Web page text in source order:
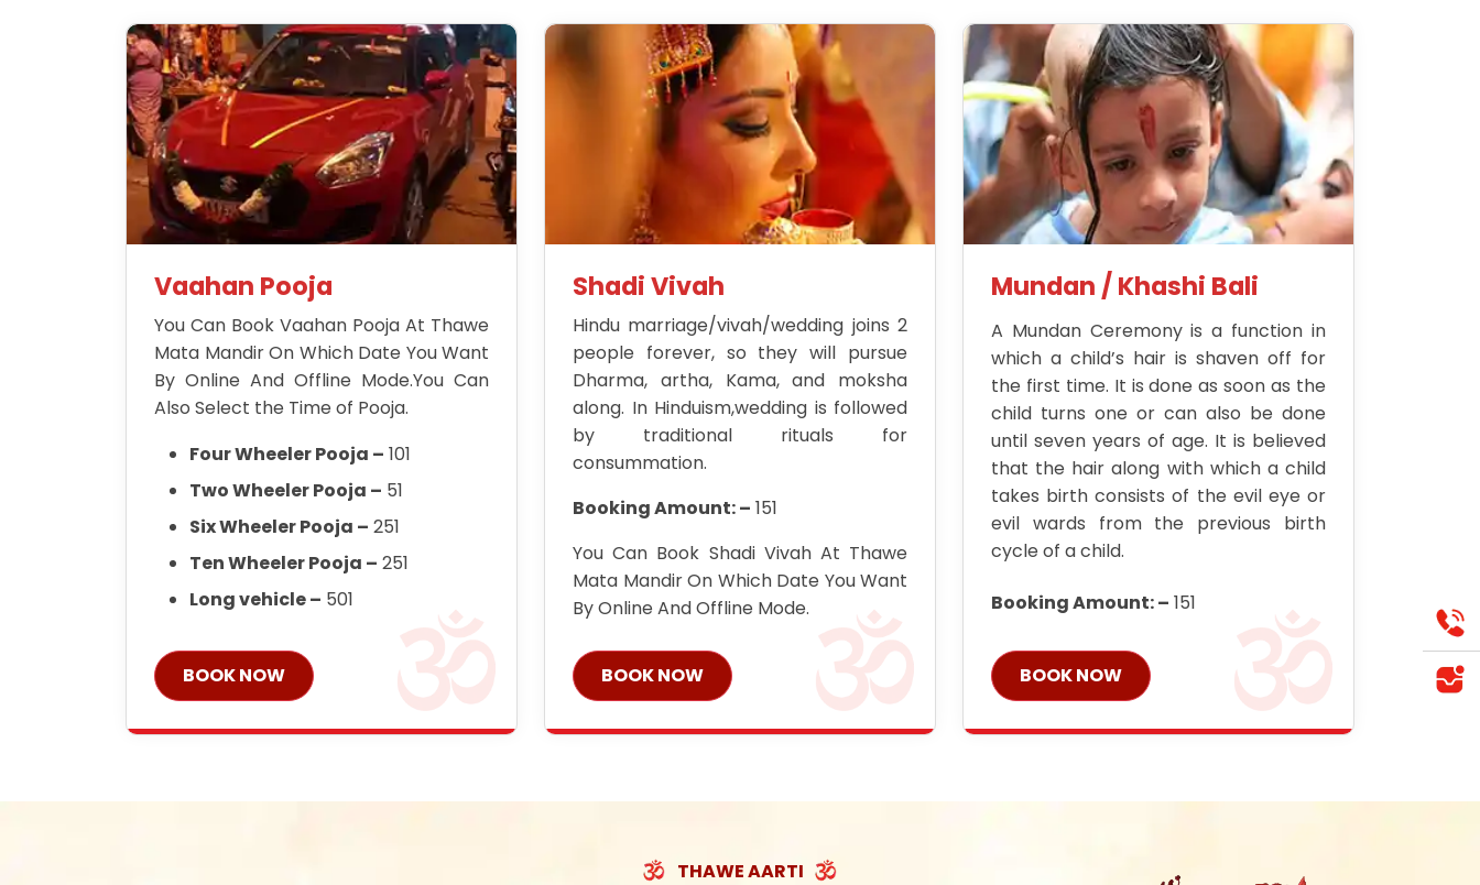
Vaahan Pooja
You Can Book Vaahan Pooja At Thawe
Mata Mandir On Which Date You Want
By Online And Offline Mode.You Can
Also Select the Time of Pooja.
Four Wheeler Pooja – 101
Two Wheeler Pooja – 51
Six Wheeler Pooja – 251
Ten Wheeler Pooja – 251
Long vehicle – 501
BOOK NOW
Shadi Vivah
Hindu marriage/vivah/wedding joins 2
people forever, so they will pursue
Dharma, artha, Kama, and moksha
along. In Hinduism,wedding is followed
by traditional rituals for
consummation.
Booking Amount: – 151
You Can Book Shadi Vivah At Thawe
Mata Mandir On Which Date You Want
By Online And Offline Mode.
BOOK NOW
Mundan / Khashi Bali
A Mundan Ceremony is a function in
which a child’s hair is shaven off for
the first time. It is done as soon as the
child turns one or can also be done
until seven years of age. It is believed
that the hair along with which a child
takes birth consists of the evil eye or
evil wards from the previous birth
cycle of a child.
Booking Amount: – 151
BOOK NOW
THAWE AARTI